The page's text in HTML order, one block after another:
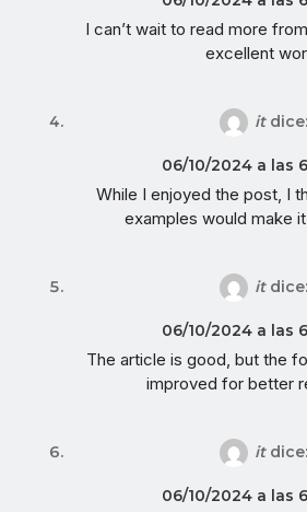
I can’t wait to read more
excellent
it dice:
06/10/2024 a las
While I enjoyed the post, I
examples would make
it dice:
06/10/2024 a las
The article is good, but the
improved for better
it dice:
06/10/2024 a las